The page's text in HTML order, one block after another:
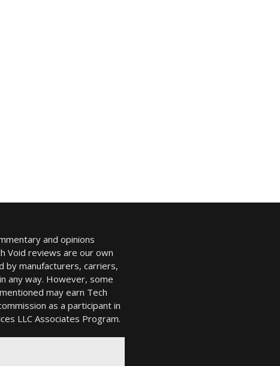
and opinions
Void reviews are our own
by manufacturers, carriers,
any way. However, some
may earn Tech
as a participant in
LLC Associates Program.